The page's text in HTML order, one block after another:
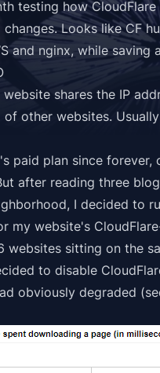
testing how
Looks like CF
and nginx, while saving
shares the IP
other websites.
paid plan since
after reading three blog
I decided to
my website's
sitting on the
to disable
obviously degraded